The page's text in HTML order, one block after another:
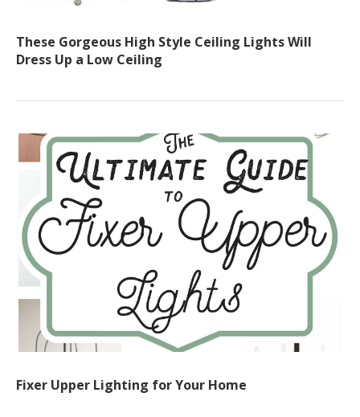
These Gorgeous High Style Ceiling Lights Will
Dress Up a Low Ceiling
Fixer Upper Lighting for Your Home